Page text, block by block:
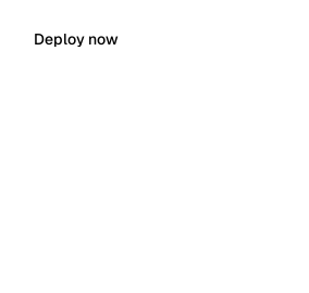
Deploy now